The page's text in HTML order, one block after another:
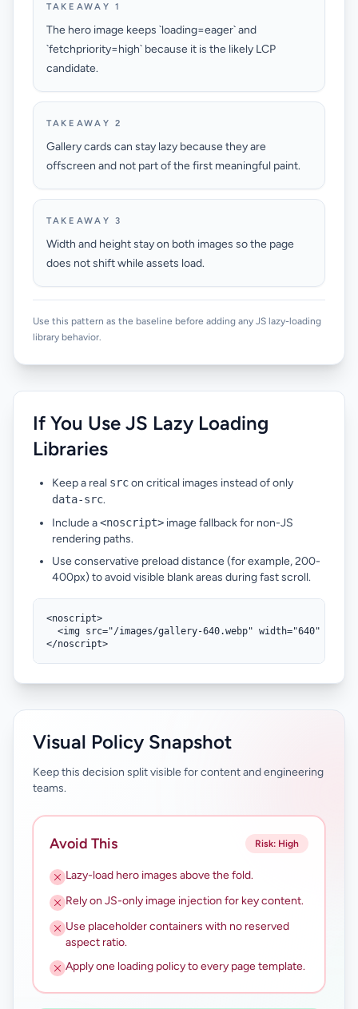
TAKEAWAY 1
The hero image keeps `loading=eager` and
`fetchpriority=high` because it is the likely LCP
candidate.
TAKEAWAY 2
Gallery cards can stay lazy because they are
offscreen and not part of the first meaningful paint.
TAKEAWAY 3
Width and height stay on both images so the page
does not shift while assets load.
Use this pattern as the baseline before adding any JS lazy-loading
library behavior.
If You Use JS Lazy Loading
Libraries
Keep a real srcon critical images instead of only
data-src.
Include a<noscript> image fallback for non-JS
rendering paths.
Use conservative preload distance (for example, 200-
400px) to avoid visible blank areas during fast scroll.
<noscript>
<img src="/images/gallery-640.webp" width="640"
</noscript>
Visual Policy Snapshot
Keep this decision split visible for content and engineering
teams.
Avoid This Risk: High
Lazy-load hero images above the fold.
Rely on JS-only image injection for key content.
Use placeholder containers with no reserved
aspect ratio.
Apply one loading policy to every page template.